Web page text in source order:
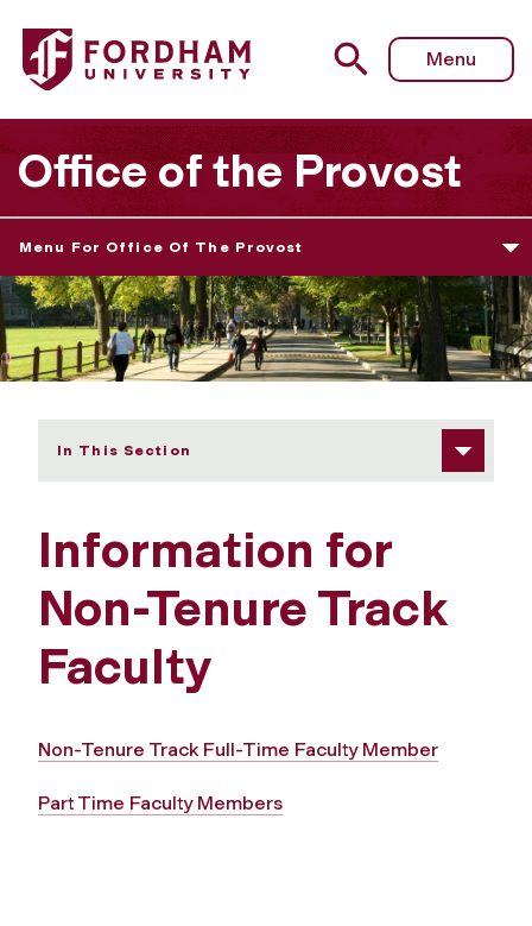
Fordham University - Information for Non-Tenure Track
Menu
Office of the Provost
Menu For Office Of The Provost
In This Section
Information for
Non-Tenure Track
Faculty
Non-Tenure Track Full-Time Faculty Member
Part Time Faculty Members